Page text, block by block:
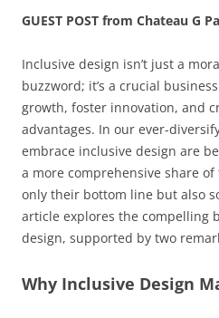
GUEST POST from Chateau G
Inclusive design isn’t just a
buzzword; it’s a crucial
growth, foster innovation, and
advantages. In our ever-
embrace inclusive design are
a more comprehensive share
only their bottom line but also
article explores the compelling
design, supported by two
Why Inclusive Design